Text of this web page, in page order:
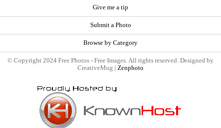
Give me a tip
Submit a Photo
Browse by Category
© Copyright 2024 Free Photos - Free Images. All rights reserved. Designed by
CreativeMug | Zenphoto